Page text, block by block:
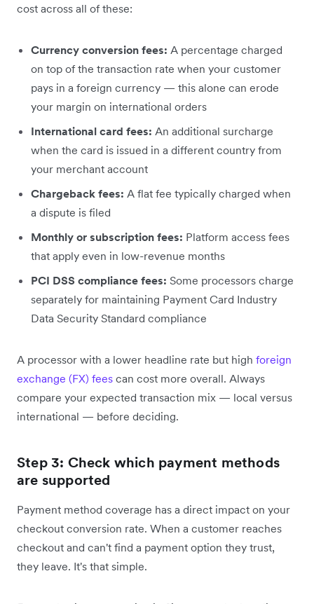
cost across all of these:
Currency conversion fees: A percentage charged
on top of the transaction rate when your customer
pays in a foreign currency — this alone can erode
your margin on international orders
International card fees: An additional surcharge
when the card is issued in a different country from
your merchant account
Chargeback fees: A flat fee typically charged when
a dispute is filed
Monthly or subscription fees: Platform access fees
that apply even in low-revenue months
PCI DSS compliance fees: Some processors charge
separately for maintaining Payment Card Industry
Data Security Standard compliance
A processor with a lower headline rate but high foreign
exchange (FX) fees can cost more overall. Always
compare your expected transaction mix — local versus
international — before deciding.
Step 3: Check which payment methods
are supported
Payment method coverage has a direct impact on your
checkout conversion rate. When a customer reaches
checkout and can't find a payment option they trust,
they leave. It's that simple.